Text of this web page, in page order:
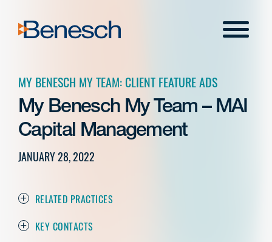
content
Menu
MY BENESCH MY TEAM: CLIENT FEATURE ADS
My Benesch My Team – MAI
Capital Management
JANUARY 28, 2022
RELATED PRACTICES
KEY CONTACTS